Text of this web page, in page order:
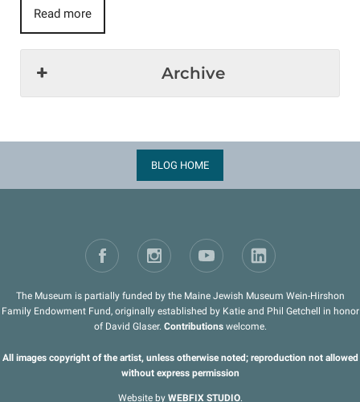
Read more
Archive
BLOG HOME
The Museum is partially funded by the Maine Jewish Museum Wein-Hirshon
Family Endowment Fund, originally established by Katie and Phil Getchell in honor
of David Glaser. Contributionswelcome.
All images copyright of the artist, unless otherwise noted; reproduction not allowed
without express permission
Website by WEBFIX STUDIO.